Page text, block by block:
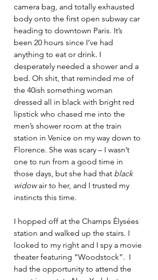
camera bag, and totally exhausted
body onto the first open subway car
heading to downtown Paris. It’s
been 20 hours since I’ve had
anything to eat or drink. I
desperately needed a shower and a
bed. Oh shit, that reminded me of
the 40ish something woman
dressed all in black with bright red
lipstick who chased me into the
men’s shower room at the train
station in Venice on my way down to
Florence. She was scary – I wasn’t
one to run from a good time in
those days, but she had that black
widow air to her, and I trusted my
instincts this time.
I hopped off at the Champs Élysées
station and walked up the stairs. I
looked to my right and I spy a movie
theater featuring “Woodstock”.  I
had the opportunity to attend the